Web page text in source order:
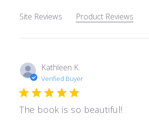
Site Reviews Product Reviews
Kathleen K.
Verified Buyer
The book is so beautiful!